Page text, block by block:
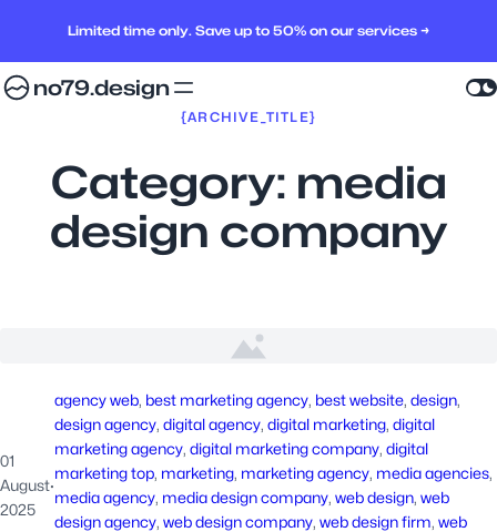
Limited time only. Save up to 50% on our services →
no79.design
{ARCHIVE_TITLE}
Category: media
design company
01
August
2025
·
agency web, best marketing agency, best website, design
design agency, digital agency, digital marketing, digital
marketing agency, digital marketing company, digital
marketing top, marketing, marketing agency, media agencies
media agency, media design company, web design, web
design agency, web design company, web design firm, web